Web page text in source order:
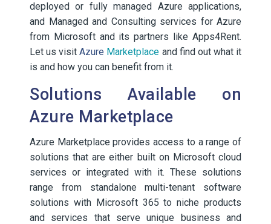
deployed or fully managed Azure applications,
and Managed and Consulting services for Azure
from Microsoft and its partners like Apps4Rent.
Let us visitAzure Marketplace and find out what it
is and how you can benefit from it.
Solutions Available on
Azure Marketplace
Azure Marketplace provides access to a range of
solutions that are either built on Microsoft cloud
services or integrated with it. These solutions
range from standalone multi-tenant software
solutions with Microsoft 365 to niche products
and services that serve unique business and